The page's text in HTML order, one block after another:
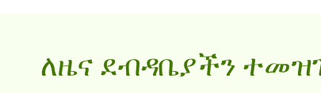
ለዜና ደብዳቤያችን